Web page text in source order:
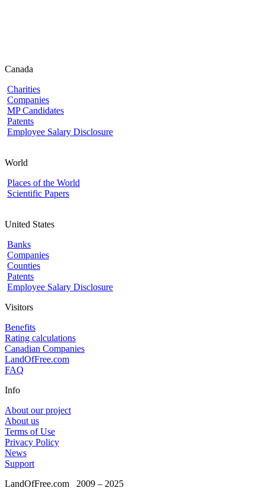
Canada
Charities
Companies
MP Candidates
Patents
Employee Salary Disclosure
World
Places of the World
Scientific Papers
United States
Banks
Companies
Counties
Patents
Employee Salary Disclosure
Visitors
Benefits
Rating calculations
Canadian Companies
LandOfFree.com
FAQ
Info
About our project
About us
Terms of Use
Privacy Policy
News
Support
LandOfFree.com 2009 – 2025